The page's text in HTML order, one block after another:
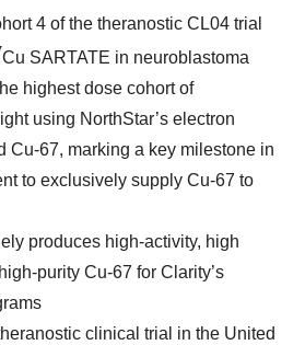
4 of the theranostic CL04 trial
Cu SARTATE in neuroblastoma
highest dose cohort of
using NorthStar’s electron
Cu-67, marking a key milestone in
to exclusively supply Cu-67 to
produces high-activity, high
purity Cu-67 for Clarity’s
clinical trial in the United